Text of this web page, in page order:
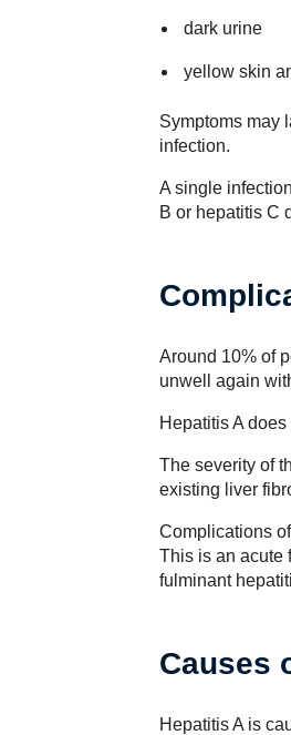
dark urine
yellow skin
Symptoms may
infection.
A single
B or hepatitis C
Around 10% of
unwell again
Hepatitis A
The severity of
existing liver
Complications
This is an acute
fulminant
Causes
Hepatitis A is